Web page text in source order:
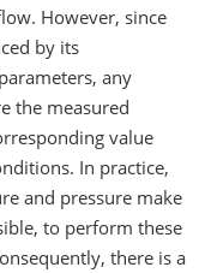
However, since
by its
any
the measured
value
In practice,
and pressure make
to perform these
there is a